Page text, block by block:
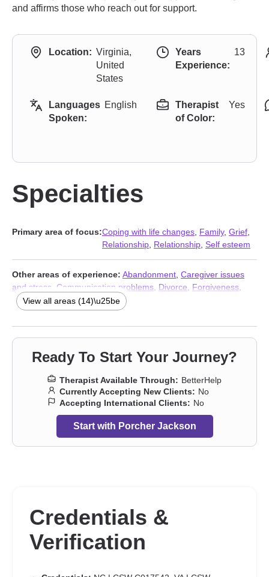
and affirms those who reach out for support.
Location: Virginia,
United
States
Years
Experience:
13
Languages
Spoken:
English
Therapist
of Color:
Yes
Specialties
Primary area of focus:Coping with life changes Family, Grief
Relationship Relationship Self esteem
Other areas of experience: Abandonment Caregiver issues
and stress
Communication problems Divorce Forgiveness
Isolation / loneliness,Life purpose
Self-love,Separation,Workplace issues
Therapists,Addiction Therapists,Trauma & Abuse Therapists
View all areas (14)\u25be
Ready To Start Your Journey?
Therapist Available Through: BetterHelp
Currently Accepting New Clients: No
Accepting International Clients: No
Start with Porcher Jackson
Credentials &
Verification